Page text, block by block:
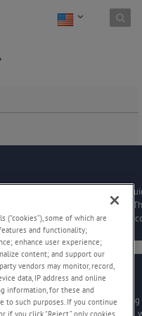
featuring clear definitions of
to choose the right instrument.
help users perform accurate and
that explains why
concepts include flow function,
(“cookies”), some of which are
and functionality;
enhance user experience;
content; and support our
vendors may monitor, record,
data, IP address and online
information, for these and
to such purposes. If you continue
if you click “Reject,” only cookies